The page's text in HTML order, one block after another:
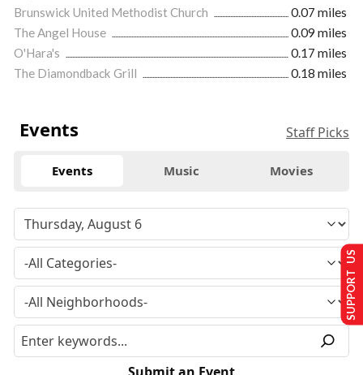
Brunswick United Methodist Church
0.07 miles
The Angel House
0.09 miles
O'Hara's
0.17 miles
The Diamondback Grill
0.18 miles
Events Staff Picks
Events Music Movies
SUPPORT US